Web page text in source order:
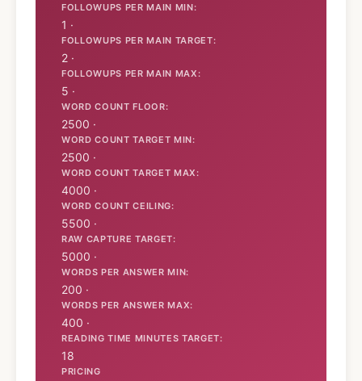
FOLLOWUPS PER MAIN MIN:
1 ·
FOLLOWUPS PER MAIN TARGET:
2 ·
FOLLOWUPS PER MAIN MAX:
5 ·
WORD COUNT FLOOR:
2500 ·
WORD COUNT TARGET MIN:
2500 ·
WORD COUNT TARGET MAX:
4000 ·
WORD COUNT CEILING:
5500 ·
RAW CAPTURE TARGET:
5000 ·
WORDS PER ANSWER MIN:
200 ·
WORDS PER ANSWER MAX:
400 ·
READING TIME MINUTES TARGET:
18
PRICING